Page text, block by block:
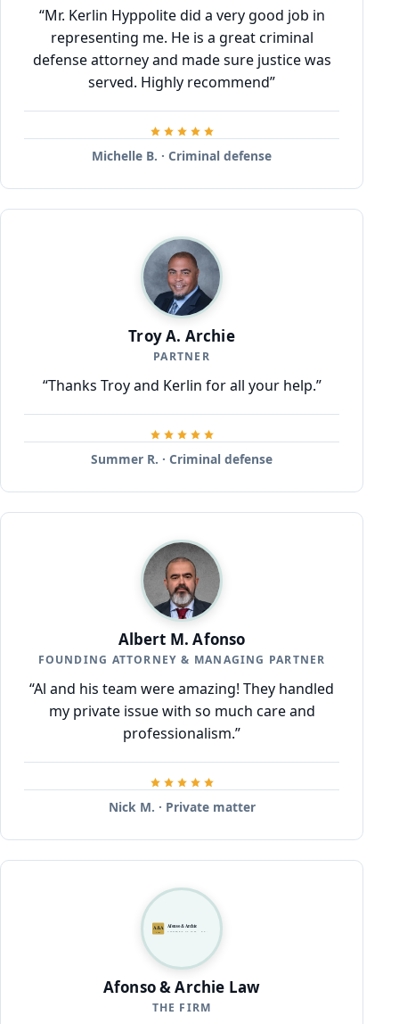
“Mr. Kerlin Hyppolite did a very good job in
representing me. He is a great criminal
defense attorney and made sure justice was
served. Highly recommend”
Michelle B. · Criminal defense
Troy A. Archie
PARTNER
“Thanks Troy and Kerlin for all your help.”
Summer R. · Criminal defense
Albert M. Afonso
FOUNDING ATTORNEY & MANAGING PARTNER
“Al and his team were amazing! They handled
my private issue with so much care and
professionalism.”
Nick M. · Private matter
A&A
LAW
Afonso & Archie
ATTORNEYS AT LAW · P.C.
Afonso & Archie Law
THE FIRM